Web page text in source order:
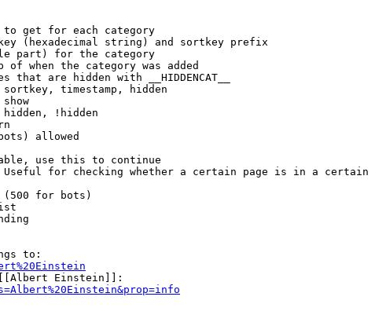
get for each category
(hexadecimal string) and sortkey prefix
part) for the category
of when the category was added
that are hidden with __HIDDENCAT__
timestamp, hidden
show
!hidden
allowed
use this to continue
for checking whether a certain page is in a certain
for bots)
to:
Einstein]]: